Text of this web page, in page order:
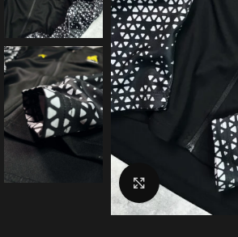
Click to enlarge